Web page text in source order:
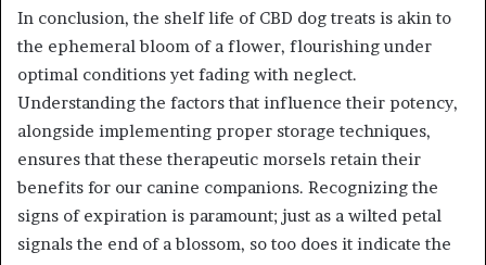
In conclusion, the shelf life of CBD dog treats is akin to
the ephemeral bloom of a flower, flourishing under
optimal conditions yet fading with neglect.
Understanding the factors that influence their potency,
alongside implementing proper storage techniques,
ensures that these therapeutic morsels retain their
benefits for our canine companions. Recognizing the
signs of expiration is paramount; just as a wilted petal
signals the end of a blossom, so too does it indicate the